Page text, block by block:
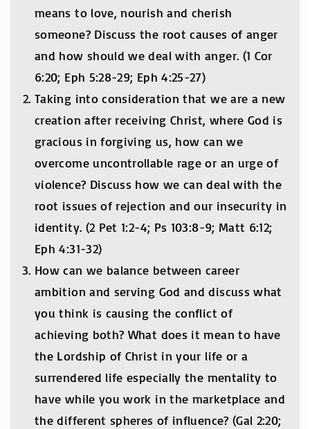
means to love, nourish and cherish
someone? Discuss the root causes of anger
and how should we deal with anger. (1 Cor
6:20; Eph 5:28-29; Eph 4:25-27)
Taking into consideration that we are a new
creation after receiving Christ, where God is
gracious in forgiving us, how can we
overcome uncontrollable rage or an urge of
violence? Discuss how we can deal with the
root issues of rejection and our insecurity in
identity. (2 Pet 1:2-4; Ps 103:8-9; Matt 6:12;
Eph 4:31-32)
How can we balance between career
ambition and serving God and discuss what
you think is causing the conflict of
achieving both? What does it mean to have
the Lordship of Christ in your life or a
surrendered life especially the mentality to
have while you work in the marketplace and
the different spheres of influence? (Gal 2:20;